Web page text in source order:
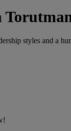
styles and a